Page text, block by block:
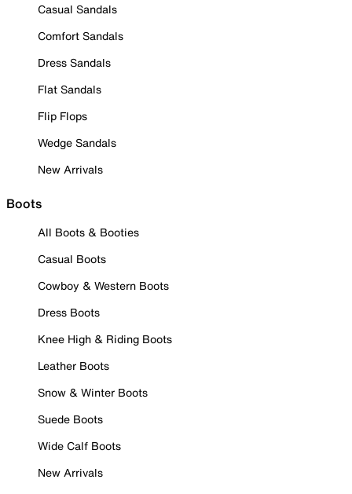
Casual Sandals
Comfort Sandals
Dress Sandals
Flat Sandals
Flip Flops
Wedge Sandals
New Arrivals
Boots
All Boots & Booties
Casual Boots
Cowboy & Western Boots
Dress Boots
Knee High & Riding Boots
Leather Boots
Snow & Winter Boots
Suede Boots
Wide Calf Boots
New Arrivals